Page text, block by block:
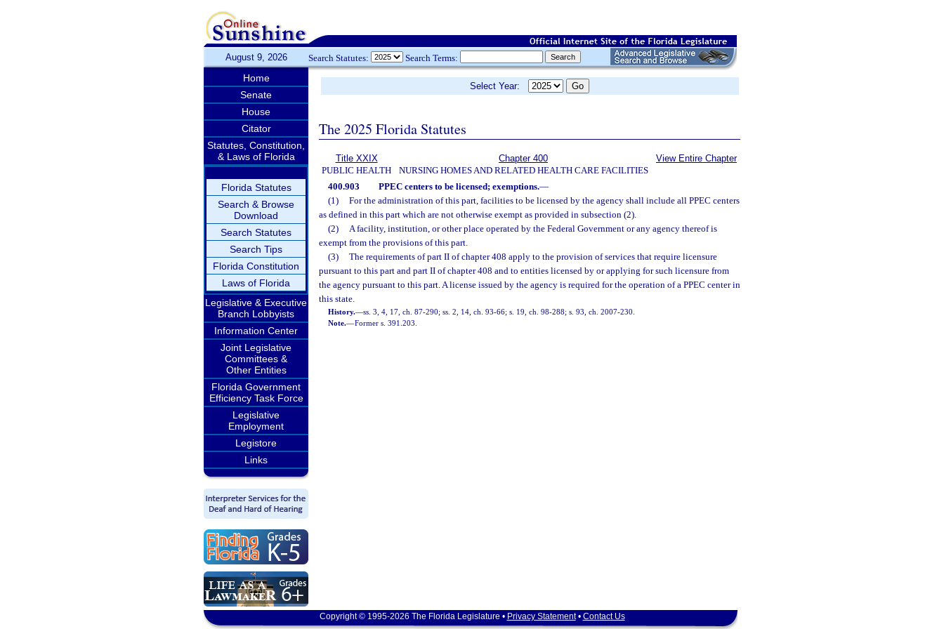
August 9, 2026 Search Statutes: Search Terms:
Home
Senate
House
Citator
Statutes, Constitution,
& Laws of Florida
Florida Statutes
Search & Browse
Download
Search Statutes
Search Tips
Florida Constitution
Laws of Florida
Legislative & Executive
Branch Lobbyists
Information Center
Joint Legislative
Committees &
Other Entities
Florida Government
Efficiency Task Force
Legislative
Employment
Legistore
Links
Select Year:
The 2025 Florida Statutes
Title XXIX
PUBLIC HEALTH
Chapter 400
NURSING HOMES AND RELATED HEALTH CARE FACILITIES
View Entire Chapter
400.903 PPEC centers to be licensed; exemptions.—
(1)
For the administration of this part, facilities to be licensed by the agency shall include all PPEC centers
as defined in this part which are not otherwise exempt as provided in subsection (2).
(2)
A facility, institution, or other place operated by the Federal Government or any agency thereof is
exempt from the provisions of this part.
(3)
The requirements of part II of chapter 408 apply to the provision of services that require licensure
pursuant to this part and part II of chapter 408 and to entities licensed by or applying for such licensure from
the agency pursuant to this part. A license issued by the agency is required for the operation of a PPEC center in
this state.
History.—ss. 3, 4, 17, ch. 87-290; ss. 2, 14, ch. 93-66; s. 19, ch. 98-288; s. 93, ch. 2007-230.
Note.—Former s. 391.203.
Copyright © 1995-2026 The Florida Legislature • Privacy Statement• Contact Us